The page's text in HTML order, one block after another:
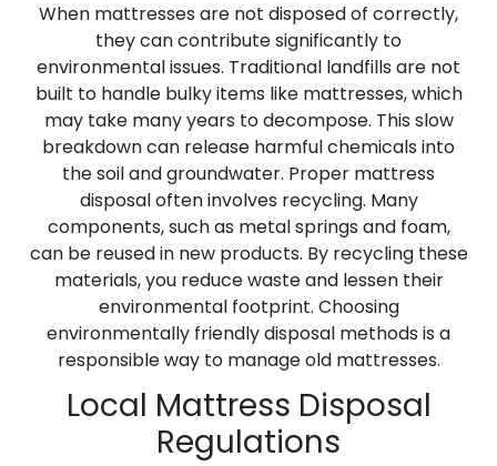
When mattresses are not disposed of correctly,
they can contribute significantly to
environmental issues. Traditional landfills are not
built to handle bulky items like mattresses, which
may take many years to decompose. This slow
breakdown can release harmful chemicals into
the soil and groundwater. Proper mattress
disposal often involves recycling. Many
components, such as metal springs and foam,
can be reused in new products. By recycling these
materials, you reduce waste and lessen their
environmental footprint. Choosing
environmentally friendly disposal methods is a
responsible way to manage old mattresses.
Local Mattress Disposal
Regulations